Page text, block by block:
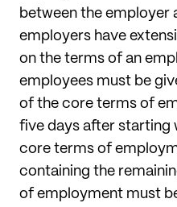
between the employer
employers have
on the terms of an
employees must be
of the core terms of
five days after starting
core terms of
containing the
of employment must